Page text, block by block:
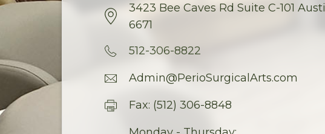
3423 Bee Caves Rd Suite C-101
6671
512-306-8822
Admin@PerioSurgicalArts.com
Fax: (512) 306-8848